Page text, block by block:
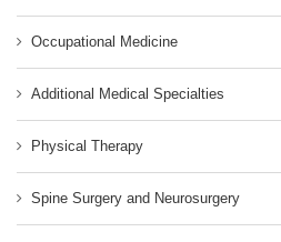
Occupational Medicine
Additional Medical Specialties
Physical Therapy
Spine Surgery and Neurosurgery